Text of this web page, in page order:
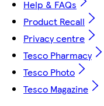
Help & FAQs
Product Recall
Privacy centre
Tesco Pharmacy
Tesco Photo
Tesco Magazine